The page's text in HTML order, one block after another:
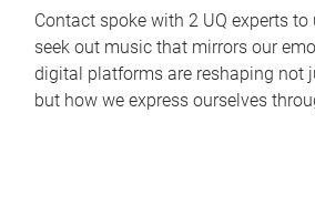
Contact spoke with 2 UQ experts
seek out music that mirrors our
digital platforms are reshaping not
but how we express ourselves